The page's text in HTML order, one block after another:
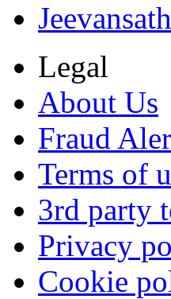
Legal
About Us
Fraud
Terms of
3rd party
Privacy
Cookie